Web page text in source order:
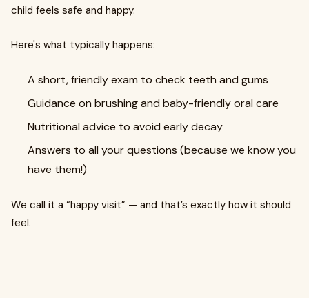
child feels safe and happy.
Here's what typically happens:
A short, friendly exam to check teeth and gums
Guidance on brushing and baby-friendly oral care
Nutritional advice to avoid early decay
Answers to all your questions (because we know you
have them!)
We call it a “happy visit” — and that’s exactly how it should
feel.